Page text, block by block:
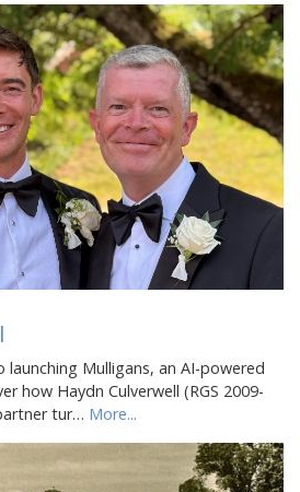
launching Mulligans, an AI-powered
how Haydn Culverwell (RGS 2009-
tur… More...